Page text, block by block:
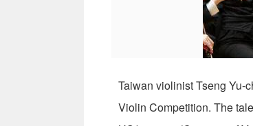
Taiwan violinist Tseng Yu-
Violin Competition. The